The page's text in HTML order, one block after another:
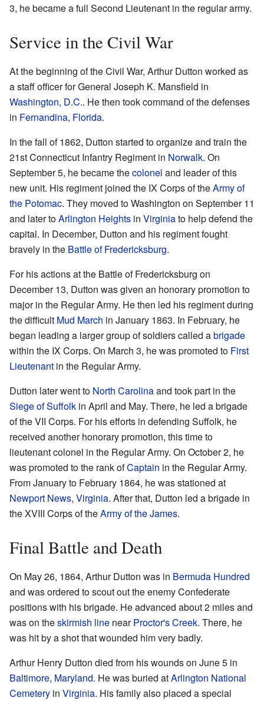
3, he became a full Second Lieutenant in the regular army.
Service in the Civil War
At the beginning of the Civil War, Arthur Dutton worked as
a staff officer for General Joseph K. Mansfield in
Washington, D.C.. He then took command of the defenses
in Fernandina, Florida.
In the fall of 1862, Dutton started to organize and train the
21st Connecticut Infantry Regiment in Norwalk. On
September 5, he became thecolonel and leader of this
new unit. His regiment joined the IX Corps of theArmy of
the Potomac. They moved to Washington on September 11
and later toArlington Heights in Virginiato help defend the
capital. In December, Dutton and his regiment fought
bravely in the Battle of Fredericksburg.
For his actions at the Battle of Fredericksburg on
December 13, Dutton was given an honorary promotion to
major in the Regular Army. He then led his regiment during
the difficult Mud March in January 1863. In February, he
began leading a larger group of soldiers called abrigade
within the IX Corps. On March 3, he was promoted to First
Lieutenant in the Regular Army.
Dutton later went to North Carolinaand took part in the
Siege of Suffolk in April and May. There, he led a brigade
of the VII Corps. For his efforts in defending Suffolk, he
received another honorary promotion, this time to
lieutenant colonel in the Regular Army. On October 2, he
was promoted to the rank ofCaptain in the Regular Army.
From January to February 1864, he was stationed at
Newport News, Virginia. After that, Dutton led a brigade in
the XVIII Corps of theArmy of the James.
Final Battle and Death
On May 26, 1864, Arthur Dutton was in Bermuda Hundred
and was ordered to scout out the enemy Confederate
positions with his brigade. He advanced about 2 miles and
was on theskirmish line nearProctor's Creek. There, he
was hit by a shot that wounded him very badly.
Arthur Henry Dutton died from his wounds on June 5 in
Baltimore, Maryland. He was buried atArlington National
Cemetery in Virginia. His family also placed a special